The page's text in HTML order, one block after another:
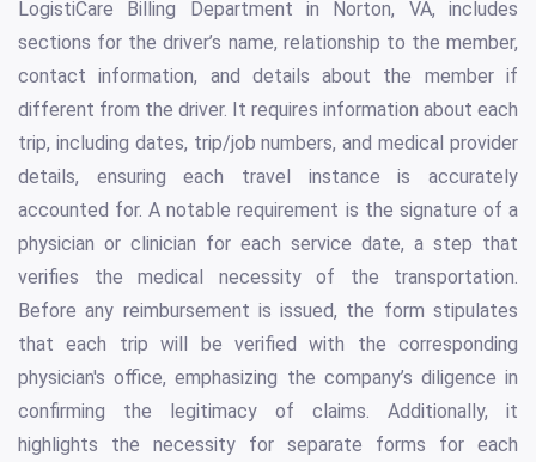
LogistiCare Billing Department in Norton, VA, includes
sections for the driver’s name, relationship to the member,
contact information, and details about the member if
different from the driver. It requires information about each
trip, including dates, trip/job numbers, and medical provider
details, ensuring each travel instance is accurately
accounted for. A notable requirement is the signature of a
physician or clinician for each service date, a step that
verifies the medical necessity of the transportation.
Before any reimbursement is issued, the form stipulates
that each trip will be verified with the corresponding
physician's office, emphasizing the company’s diligence in
confirming the legitimacy of claims. Additionally, it
highlights the necessity for separate forms for each